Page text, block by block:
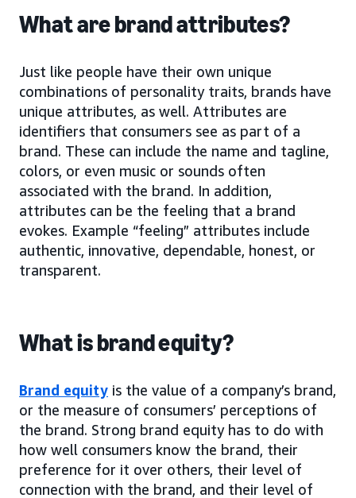
What are brand attributes?
Just like people have their own unique
combinations of personality traits, brands have
unique attributes, as well. Attributes are
identifiers that consumers see as part of a
brand. These can include the name and tagline,
colors, or even music or sounds often
associated with the brand. In addition,
attributes can be the feeling that a brand
evokes. Example “feeling” attributes include
authentic, innovative, dependable, honest, or
transparent.
What is brand equity?
Brand equity is the value of a company’s brand,
or the measure of consumers’ perceptions of
the brand. Strong brand equity has to do with
how well consumers know the brand, their
preference for it over others, their level of
connection with the brand, and their level of